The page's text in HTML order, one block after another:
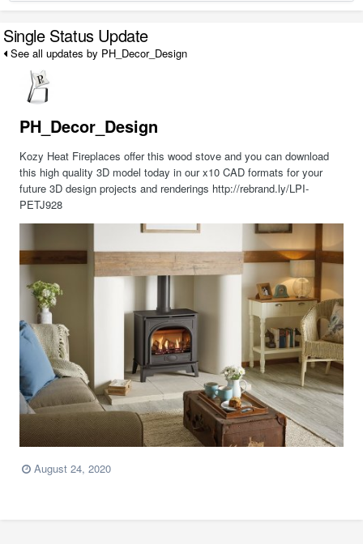
Single Status Update
See all updates by PH_Decor_Design
PH_Decor_Design
Kozy Heat Fireplaces offer this wood stove and you can download
this high quality 3D model today in our x10 CAD formats for your
future 3D design projects and renderings http://rebrand.ly/LPI-
PETJ928
August 24, 2020